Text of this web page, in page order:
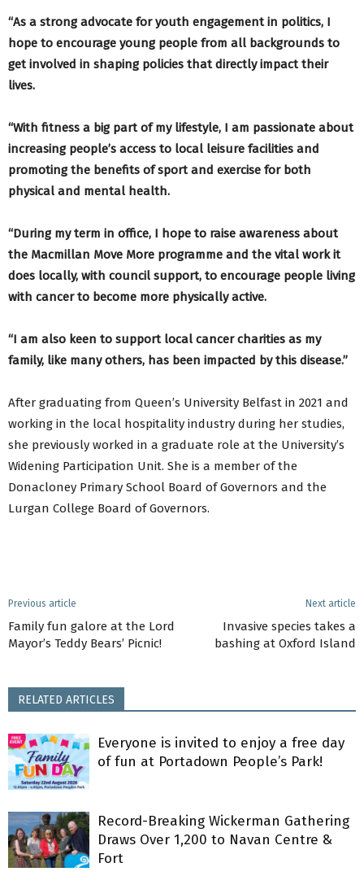
“As a strong advocate for youth engagement in politics, I
hope to encourage young people from all backgrounds to
get involved in shaping policies that directly impact their
lives.
“With fitness a big part of my lifestyle, I am passionate about
increasing people’s access to local leisure facilities and
promoting the benefits of sport and exercise for both
physical and mental health.
“During my term in office, I hope to raise awareness about
the Macmillan Move More programme and the vital work it
does locally, with council support, to encourage people living
with cancer to become more physically active.
“I am also keen to support local cancer charities as my
family, like many others, has been impacted by this disease.”
After graduating from Queen’s University Belfast in 2021 and
working in the local hospitality industry during her studies,
she previously worked in a graduate role at the University’s
Widening Participation Unit. She is a member of the
Donacloney Primary School Board of Governors and the
Lurgan College Board of Governors.
Previous article
Family fun galore at the Lord
Mayor’s Teddy Bears’ Picnic!
Next article
Invasive species takes a
bashing at Oxford Island
RELATED ARTICLES
Everyone is invited to enjoy a free day
of fun at Portadown People’s Park!
Record-Breaking Wickerman Gathering
Draws Over 1,200 to Navan Centre &
Fort